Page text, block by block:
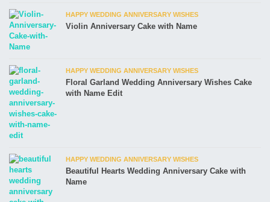
HAPPY WEDDING ANNIVERSARY WISHES
Violin Anniversary Cake with Name
HAPPY WEDDING ANNIVERSARY WISHES
Floral Garland Wedding Anniversary Wishes Cake
with Name Edit
HAPPY WEDDING ANNIVERSARY WISHES
Beautiful Hearts Wedding Anniversary Cake with
Name